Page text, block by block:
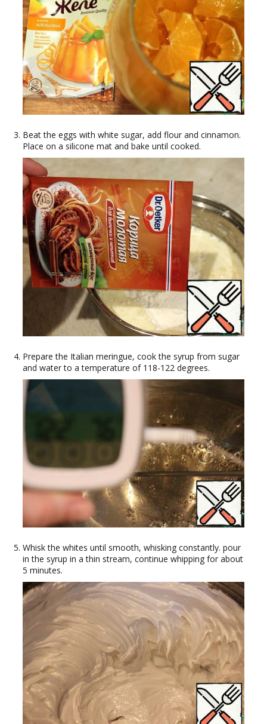
Beat the eggs with white sugar, add flour and cinnamon.
Place on a silicone mat and bake until cooked.
Prepare the Italian meringue, cook the syrup from sugar
and water to a temperature of 118-122 degrees.
Whisk the whites until smooth, whisking constantly. pour
in the syrup in a thin stream, continue whipping for about
5 minutes.